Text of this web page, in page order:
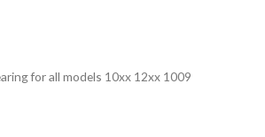
for all models 10xx 12xx 1009